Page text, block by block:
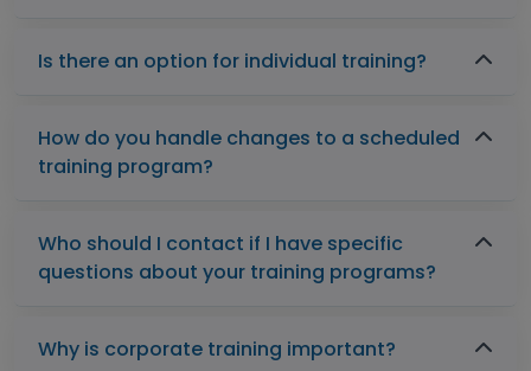
Is there an option for individual training?
How do you handle changes to a scheduled
training program?
Who should I contact if I have specific
questions about your training programs?
Why is corporate training important?